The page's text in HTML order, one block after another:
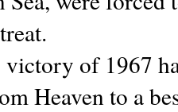
victory of 1967
Heaven to a